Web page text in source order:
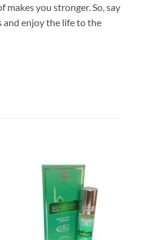
you stronger. So, say
and enjoy the life to the